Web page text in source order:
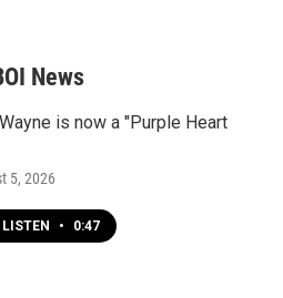
News
is now a "Purple Heart
5, 2026
LISTEN • 0:47